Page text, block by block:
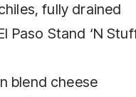
fully drained
Paso Stand ‘N
blend cheese